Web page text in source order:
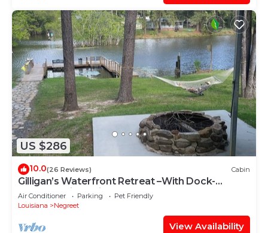
US $286
10.0(26 Reviews) Cabin
Gilligan’s Waterfront Retreat –With Dock-
Peaceful-Fish, Grill & Relax
Air Conditioner Parking
Pet Friendly
Louisiana
Negreet
View Availability